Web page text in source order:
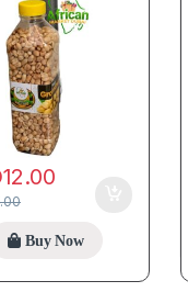
12.00
Buy Now